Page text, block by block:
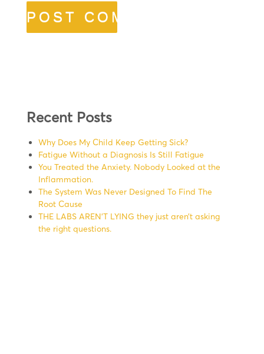
Recent Posts
Why Does My Child Keep Getting Sick?
Fatigue Without a Diagnosis Is Still Fatigue
You Treated the Anxiety. Nobody Looked at the
Inflammation.
The System Was Never Designed To Find The
Root Cause
THE LABS AREN’T LYING they just aren’t asking
the right questions.